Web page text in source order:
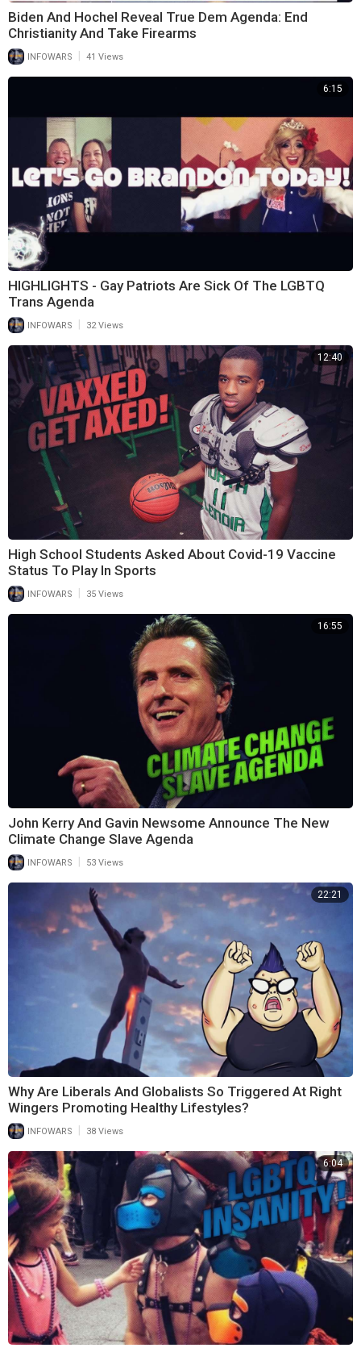
Biden And Hochel Reveal True Dem Agenda: End
Christianity And Take Firearms
INFOWARS 41 Views
6:15
HIGHLIGHTS - Gay Patriots Are Sick Of The LGBTQ
Trans Agenda
INFOWARS 32 Views
12:40
High School Students Asked About Covid-19 Vaccine
Status To Play In Sports
INFOWARS 35 Views
16:55
John Kerry And Gavin Newsome Announce The New
Climate Change Slave Agenda
INFOWARS 53 Views
22:21
Why Are Liberals And Globalists So Triggered At Right
Wingers Promoting Healthy Lifestyles?
INFOWARS | 38 Views
6:04